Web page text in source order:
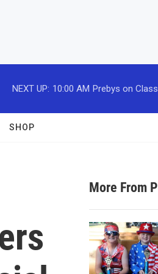
NEXT UP: 10:00 AM Prebys on
SHOP
More From